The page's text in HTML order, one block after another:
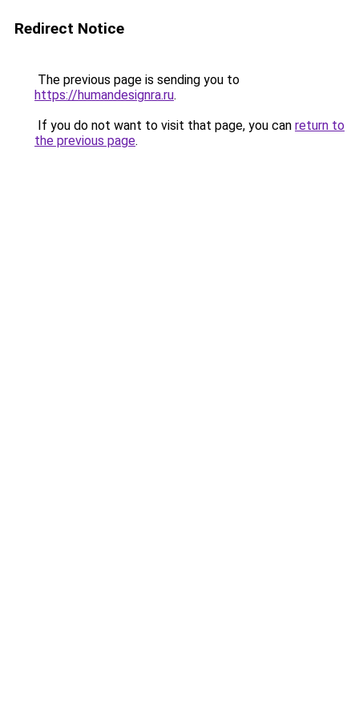
Redirect Notice
The previous page is sending you to
https://humandesignra.ru.
If you do not want to visit that page, you can return to
the previous page.